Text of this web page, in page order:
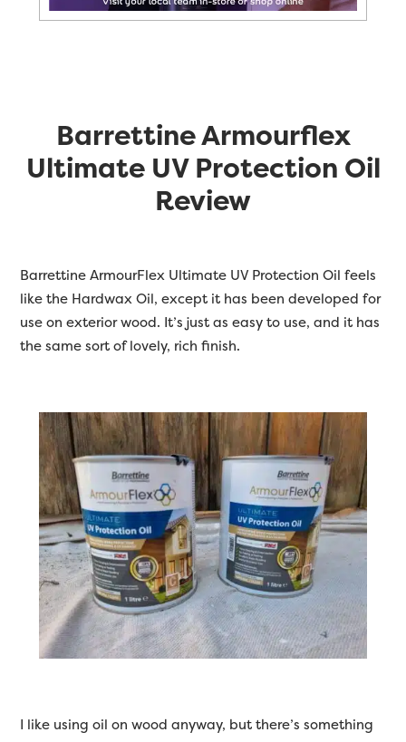
Barrettine Armourflex
Ultimate UV Protection Oil
Review
BarrettineArmourFlex Ultimate UV Protection Oil feels
like the Hardwax Oil, except it has been developed for
use on exterior wood. It’s just as easy to use, and it has
the same sort of lovely, rich finish.
I like using oil on wood anyway, but there’s something